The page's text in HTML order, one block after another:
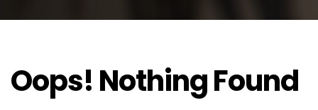
Oops! Nothing Found